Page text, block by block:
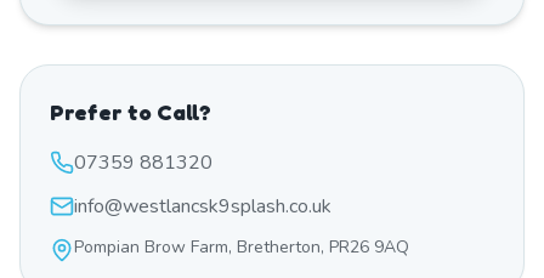
Prefer to Call?
07359 881320
info@westlancsk9splash.co.uk
Pompian Brow Farm, Bretherton, PR26 9AQ